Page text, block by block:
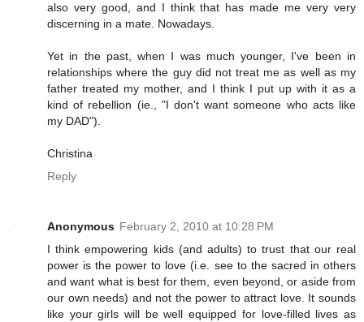
also very good, and I think that has made me very very
discerning in a mate. Nowadays.
Yet in the past, when I was much younger, I've been in
relationships where the guy did not treat me as well as my
father treated my mother, and I think I put up with it as a
kind of rebellion (ie., "I don't want someone who acts like
my DAD").
Christina
Reply
Anonymous February 2, 2010 at 10:28 PM
I think empowering kids (and adults) to trust that our real
power is the power to love (i.e. see to the sacred in others
and want what is best for them, even beyond, or aside from
our own needs) and not the power to attract love. It sounds
like your girls will be well equipped for love-filled lives as